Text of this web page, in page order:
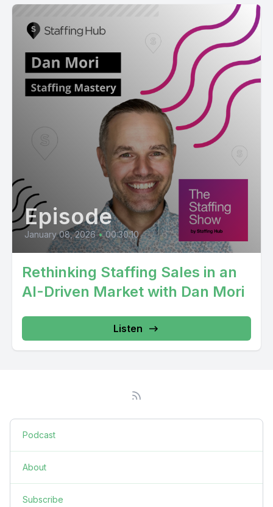
Episode
January 08, 2026 • 00:30:10
Rethinking Staffing Sales in an
AI-Driven Market with Dan Mori
Listen
Podcast
About
Subscribe